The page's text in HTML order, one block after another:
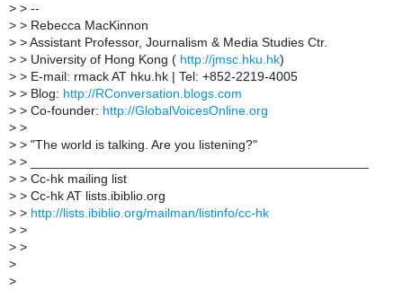
> > --
> > Rebecca MacKinnon
> > Assistant Professor, Journalism & Media Studies Ctr.
> > University of Hong Kong ( http://jmsc.hku.hk)
> > E-mail: rmack AT hku.hk | Tel: +852-2219-4005
> > Blog: http://RConversation.blogs.com
> > Co-founder: http://GlobalVoicesOnline.org
> >
> > "The world is talking. Are you listening?"
> > _______________________________________________
> > Cc-hk mailing list
> > Cc-hk AT lists.ibiblio.org
> > http://lists.ibiblio.org/mailman/listinfo/cc-hk
> >
> >
>
>